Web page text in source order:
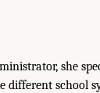
she
school